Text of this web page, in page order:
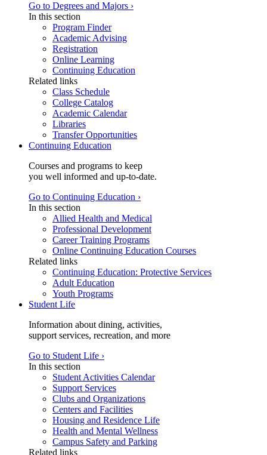
Go to Degrees and Majors ›
In this section
Program Finder
Academic Advising
Registration
Online Learning
Continuing Education
Related links
Class Schedule
College Catalog
Academic Calendar
Libraries
Transfer Opportunities
Continuing Education
Courses and programs to keep
you well informed and up-to-date.
Go to Continuing Education ›
In this section
Allied Health and Medical
Professional Development
Career Training Programs
Online Continuing Education Courses
Related links
Continuing Education: Protective Services
Adult Education
Youth Programs
Student Life
Information about dining, activities,
support services, recreation, and more
Go to Student Life ›
In this section
Student Activities Calendar
Support Services
Clubs and Organizations
Centers and Facilities
Housing and Residence Life
Health and Mental Wellness
Campus Safety and Parking
Related links